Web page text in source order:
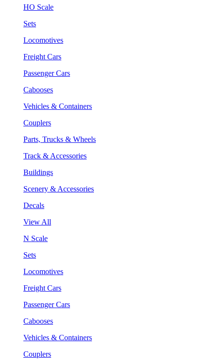
HO Scale
Sets
Locomotives
Freight Cars
Passenger Cars
Cabooses
Vehicles & Containers
Couplers
Parts, Trucks & Wheels
Track & Accessories
Buildings
Scenery & Accessories
Decals
View All
N Scale
Sets
Locomotives
Freight Cars
Passenger Cars
Cabooses
Vehicles & Containers
Couplers